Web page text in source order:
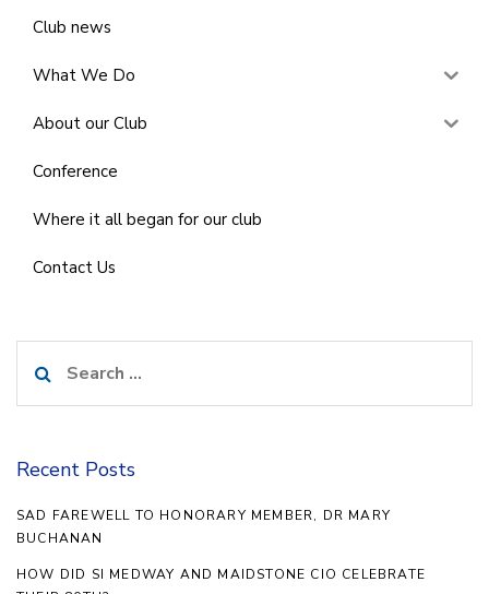
Club news
What We Do
About our Club
Conference
Where it all began for our club
Contact Us
for:
Recent Posts
SAD FAREWELL TO HONORARY MEMBER, DR MARY
BUCHANAN
HOW DID SI MEDWAY AND MAIDSTONE CIO CELEBRATE